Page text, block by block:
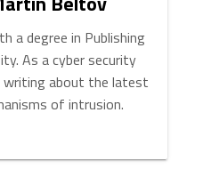
a degree in Publishing
As a cyber security
writing about the latest
of intrusion.